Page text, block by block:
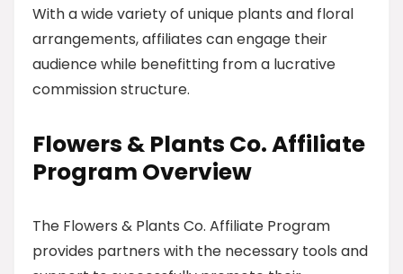
With a wide variety of unique plants and floral
arrangements, affiliates can engage their
audience while benefitting from a lucrative
commission structure.
Flowers & Plants Co. Affiliate
Program Overview
The Flowers & Plants Co. Affiliate Program
provides partners with the necessary tools and